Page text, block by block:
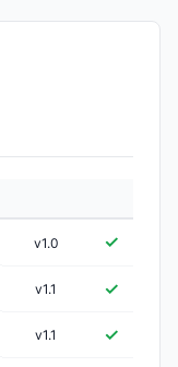
v1.0 ✓
v1.1 ✓
v1.1 ✓